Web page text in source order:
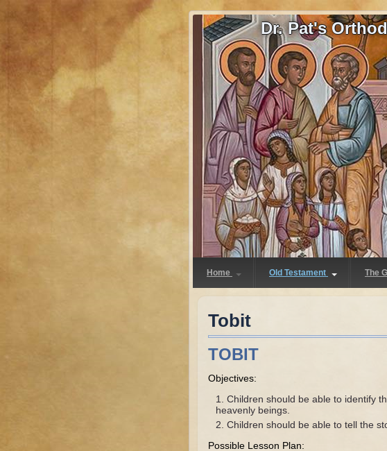
Dr. Pat's
Home Old Testament The
Tobit
TOBIT
Objectives:
Children should be able to identify
heavenly beings.
Children should be able to tell the
Possible Lesson Plan: